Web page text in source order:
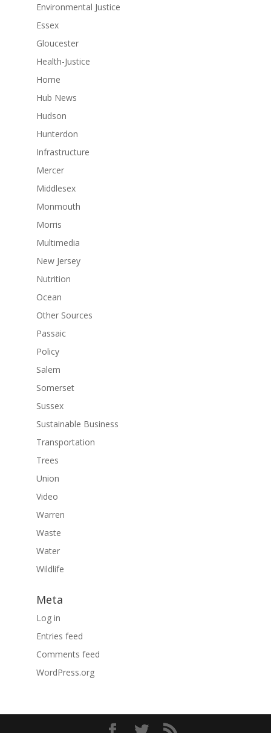
Environmental Justice
Essex
Gloucester
Health-Justice
Home
Hub News
Hudson
Hunterdon
Infrastructure
Mercer
Middlesex
Monmouth
Morris
Multimedia
New Jersey
Nutrition
Ocean
Other Sources
Passaic
Policy
Salem
Somerset
Sussex
Sustainable Business
Transportation
Trees
Union
Video
Warren
Waste
Water
Wildlife
Meta
Log in
Entries feed
Comments feed
WordPress.org